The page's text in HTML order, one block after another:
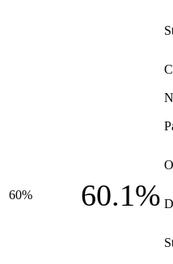
60% 60.1%